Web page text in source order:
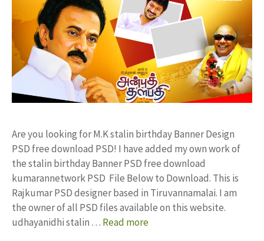
Are you looking for M.K stalin birthday Banner Design
PSD free download PSD! I have added my own work of
the stalin birthday Banner PSD free download
kumarannetwork PSD File Below to Download. This is
Rajkumar PSD designer based in Tiruvannamalai. I am
the owner of all PSD files available on this website.
udhayanidhi stalin … Read more